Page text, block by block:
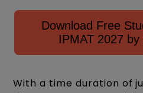
Download Free
IPMAT 2027
With a time duration of